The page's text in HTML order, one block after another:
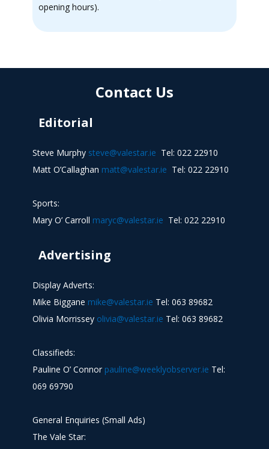
opening hours).
Contact Us
Editorial
Steve Murphy steve@valestar.ie Tel: 022 22910
Matt O’Callaghan matt@valestar.ie Tel: 022 22910
Sports:
Mary O’ Carroll maryc@valestar.ie Tel: 022 22910
Advertising
Display Adverts:
Mike Biggane mike@valestar.ie Tel: 063 89682
Olivia Morrissey olivia@valestar.ie Tel: 063 89682
Classifieds:
Pauline O’ Connor pauline@weeklyobserver.ie Tel:
069 69790
General Enquiries (Small Ads)
The Vale Star: